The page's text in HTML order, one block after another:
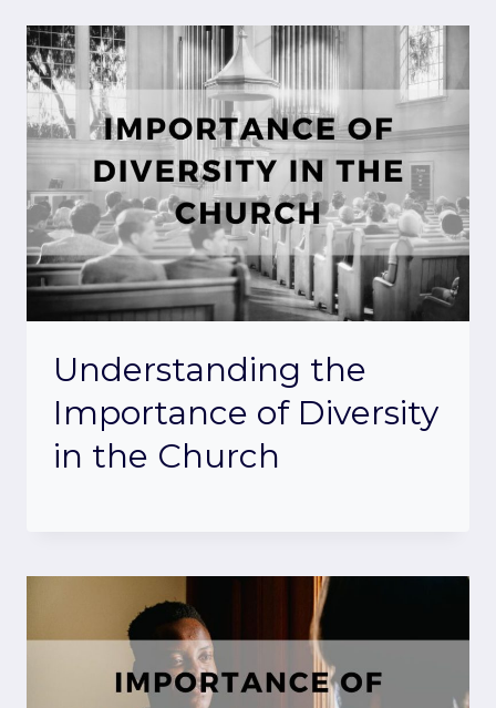
Understanding the
Importance of Diversity
in the Church